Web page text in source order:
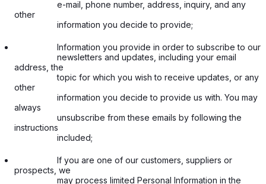
other
address, the
                  topic for which you wish to receive updates, or any
other
always
instructions
prospects, we